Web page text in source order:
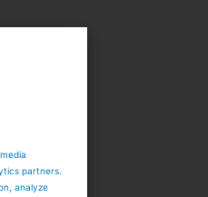
partners.
analyze